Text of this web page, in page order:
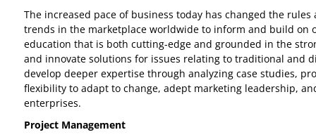
The increased pace of business today has changed the
trends in the marketplace worldwide to inform and build on
education that is both cutting-edge and grounded in the
and innovate solutions for issues relating to traditional and
develop deeper expertise through analyzing case studies,
flexibility to adapt to change, adept marketing leadership,
enterprises.
Project Management